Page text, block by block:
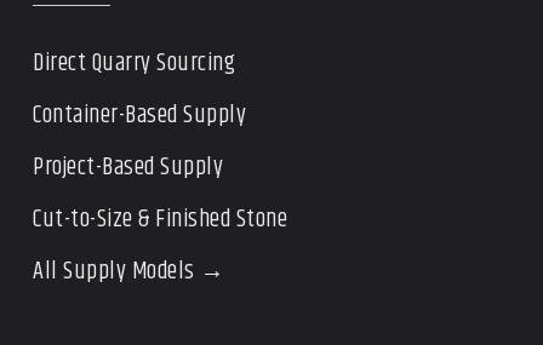
Direct Quarry Sourcing
Container-Based Supply
Project-Based Supply
Cut-to-Size & Finished Stone
All Supply Models →